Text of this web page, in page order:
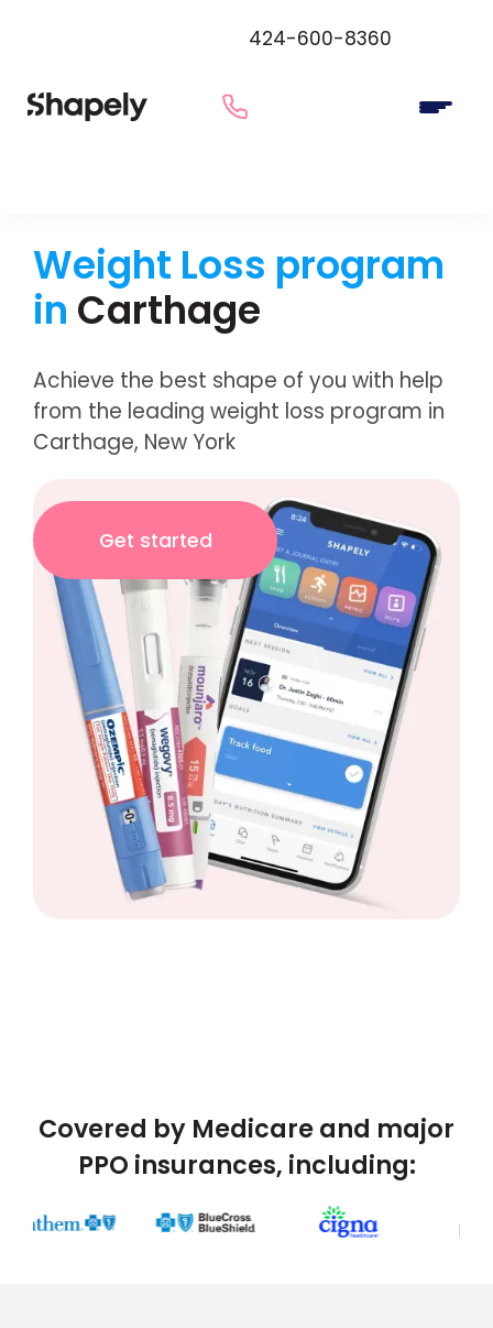
424-600-8360
Weight Loss program
in Carthage
Achieve the best shape of you with help
from the leading weight loss program in
Carthage, New York
Get started
Covered by Medicare and major
PPO insurances, including: